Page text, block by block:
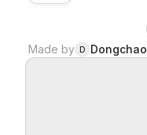
Made by D Dongchao